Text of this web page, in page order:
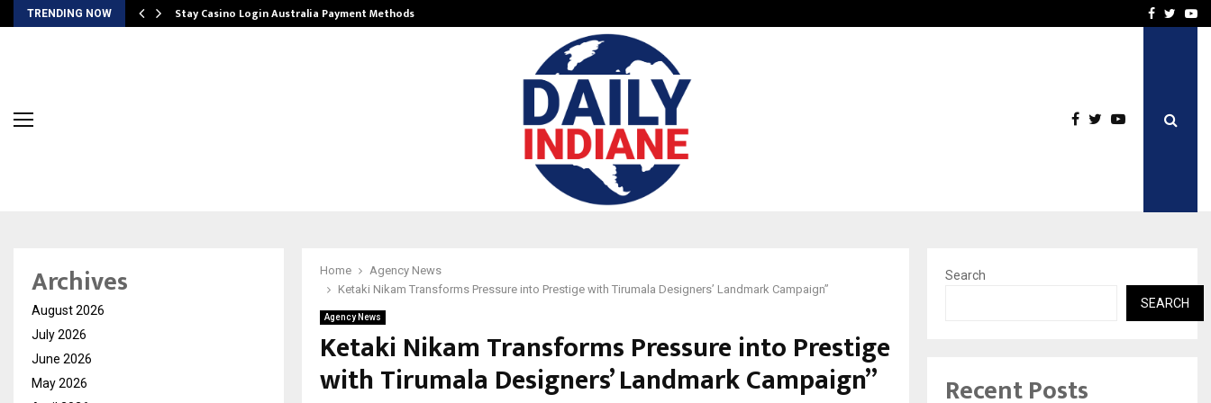
TRENDING NOW Stay Casino Login Australia Payment Methods Win Beast review:Facebook
Home
Agency News
Ketaki Nikam Transforms Pressure into Prestige with Tirumala Designers’ Landmark Campaign”
Agency News
Ketaki Nikam Transforms Pressure into Prestige
with Tirumala Designers’ Landmark Campaign”
Archives
August 2026
July 2026
June 2026
May 2026
Search
SEARCH
Recent Posts